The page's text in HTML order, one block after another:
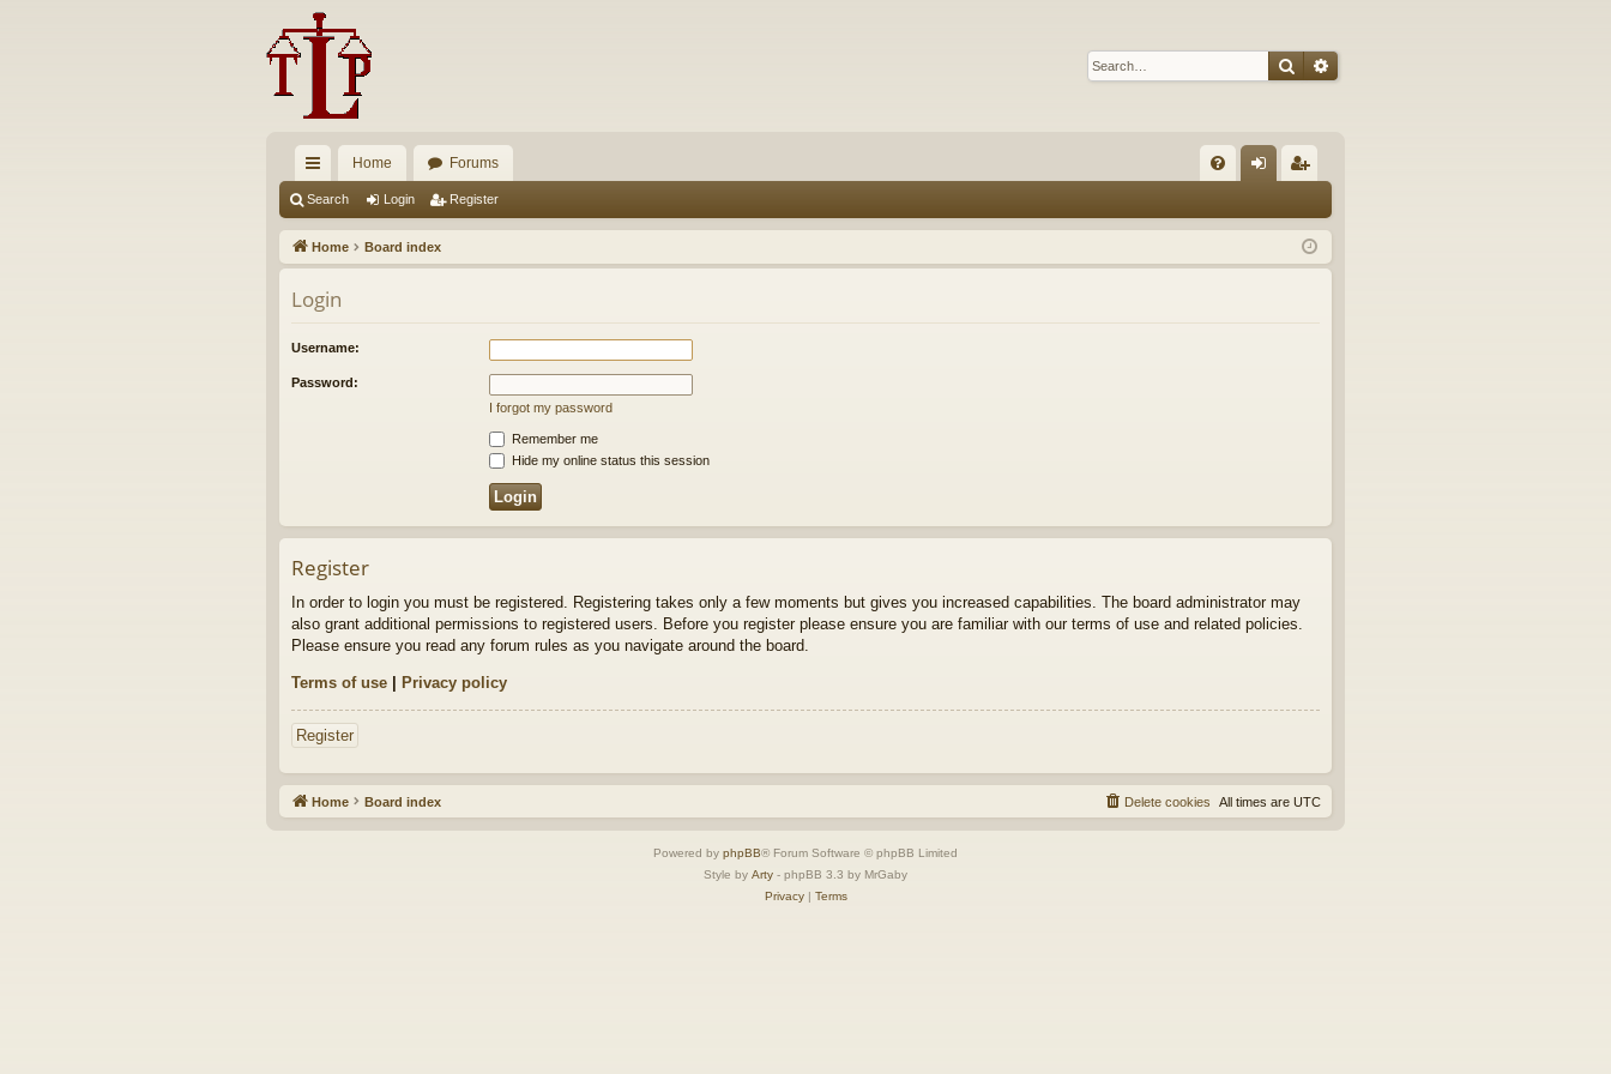
SearchAdvanced search
ui
ck
lin
ks
Home Forums
Q in ist
er
Search Login Register
Home Board index
Login
Username:
Password:
I forgot my password
Remember me
Hide my online status this session
Register
In order to login you must be registered. Registering takes only a few moments but gives you increased capabilities. The board administrator may
also grant additional permissions to registered users. Before you register please ensure you are familiar with our terms of use and related policies.
Please ensure you read any forum rules as you navigate around the board.
Terms of use | Privacy policy
Register
Home Board index All times are UTC
Delete cookies
Powered by phpBB® Forum Software © phpBB Limited
Style by Arty - phpBB 3.3 by MrGaby
Privacy| Terms